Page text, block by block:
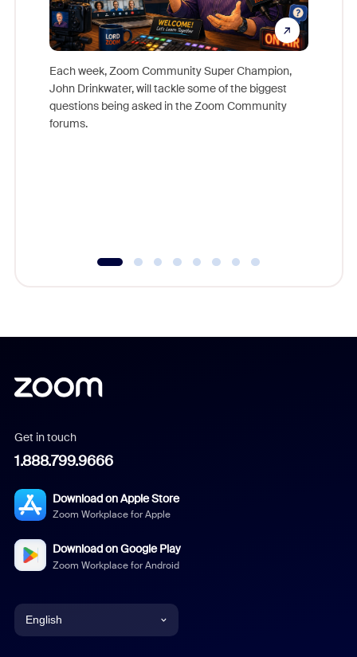
Each week, Zoom Community Super Champion,
John Drinkwater, will tackle some of the biggest
questions being asked in the Zoom Community
forums.
Get in touch
1.888.799.9666
Download on Apple Store
Zoom Workplace for Apple
Download on Google Play
Zoom Workplace for Android
English